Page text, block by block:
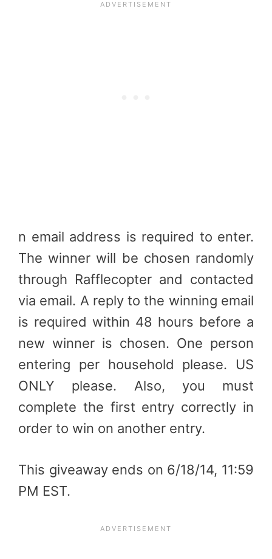
n email address is required to enter.
The winner will be chosen randomly
through Rafflecopter and contacted
via email. A reply to the winning email
is required within 48 hours before a
new winner is chosen. One person
entering per household please. US
ONLY please. Also, you must
complete the first entry correctly in
order to win on another entry.
This giveaway ends on 6/18/14, 11:59
PM EST.